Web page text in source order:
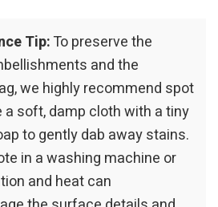
Tip:To preserve the
and the
we highly recommend spot
a soft, damp cloth with a tiny
to gently dab away stains.
in a washing machine or
and heat can